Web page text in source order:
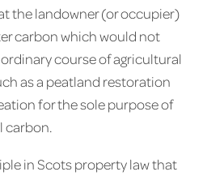
the landowner (or occupier)
carbon which would not
course of agricultural
as a peatland restoration
for the sole purpose of
carbon.
in Scots property law that